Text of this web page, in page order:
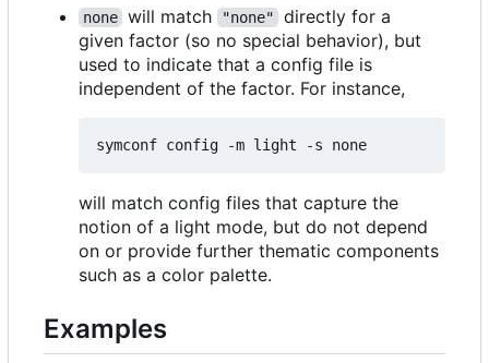
none will match "none"
directly for a
given factor (so no special behavior), but
used to indicate that a config file is
independent of the factor. For instance,
will match config files that capture the
notion of a light mode, but do not depend
on or provide further thematic components
such as a color palette.
Examples